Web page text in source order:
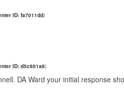
ID: fa7011dd)
ID: d5c601a8)
DA Ward your initial response